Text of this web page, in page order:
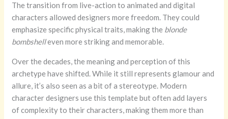
The transition from live-action to animated and digital
characters allowed designers more freedom. They could
emphasize specific physical traits, making the blonde
bombshelleven more striking and memorable.
Over the decades, the meaning and perception of this
archetype have shifted. While it still represents glamour and
allure, it’s also seen as a bit of a stereotype. Modern
character designers use this template but often add layers
of complexity to their characters, making them more than